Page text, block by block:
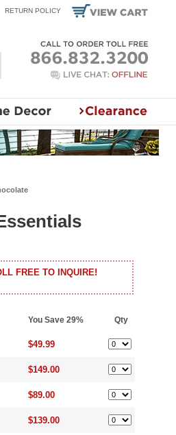
RETURN POLICY
FREE TO INQUIRE!
You Save 29% Qty
$49.99
$149.00
$89.00
$139.00